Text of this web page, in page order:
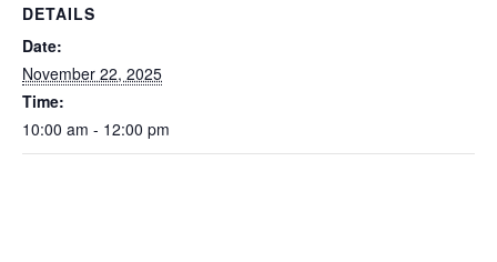
DETAILS
Date:
November 22, 2025
Time:
10:00 am - 12:00 pm